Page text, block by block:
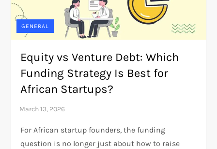
GENERAL
Equity vs Venture Debt: Which
Funding Strategy Is Best for
African Startups?
For African startup founders, the funding
question is no longer just about how to raise